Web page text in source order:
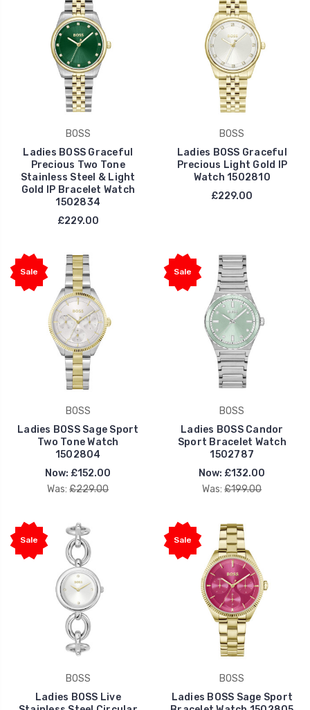
BOSS
Ladies BOSS Graceful
Precious Two Tone
Stainless Steel & Light
Gold IP Bracelet Watch
1502834
£229.00
BOSS
Ladies BOSS Graceful
Precious Light Gold IP
Watch 1502810
£229.00
Sale
BOSS
Ladies BOSS Sage Sport
Two Tone Watch
1502804
Now: £152.00
Was: £229.00
Sale
BOSS
Ladies BOSS Candor
Sport Bracelet Watch
1502787
Now: £132.00
Was: £199.00
Sale
BOSS
Ladies BOSS Live
Sale
BOSS
Ladies BOSS Sage Sport